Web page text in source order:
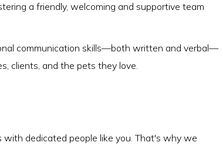
a friendly, welcoming and supportive team
communication skills—both written and verbal—
clients, and the pets they love.
dedicated people like you. That's why we